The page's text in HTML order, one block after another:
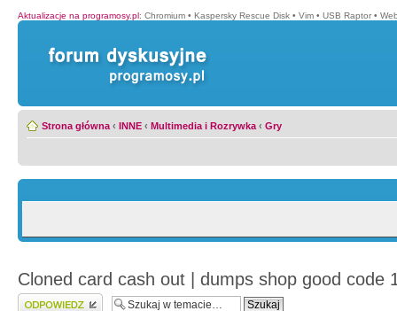
Aktualizacje na programosy.pl: Chromium • Kaspersky Rescue Disk • Vim • USB Raptor •
Strona główna ‹ INNE ‹ Multimedia i Rozrywka ‹ Gry
Cloned card cash out | dumps shop good code
Wyślij odpowiedź